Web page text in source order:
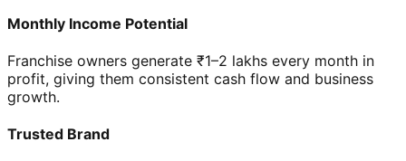
Monthly Income Potential
Franchise owners generate ₹1–2 lakhs every month in
profit, giving them consistent cash flow and business
growth.
Trusted Brand